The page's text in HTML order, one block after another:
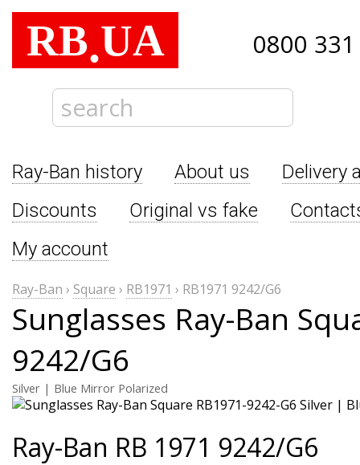
RB.UA 0800
Ray-Ban history About us
Delivery
Discounts
Original vs fake
My account
Ray-Ban › Square › RB1971 › RB1971 9242/G6
Sunglasses Ray-Ban
9242/G6
Silver | Blue Mirror Polarized
Ray-Ban RB 1971 9242/G6